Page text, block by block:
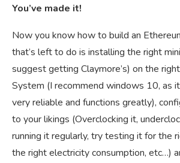
You’ve made it!
Now you know how to build an
that’s left to do is installing the right
suggest getting Claymore’s) on the
System (I recommend windows 10, as
very reliable and functions greatly),
to your likings (Overclocking it,
running it regularly, try testing it for the
the right electricity consumption, etc…)